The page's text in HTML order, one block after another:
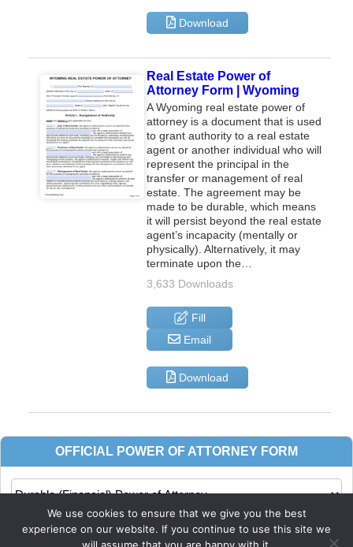
Download
Real Estate Power of
Attorney Form | Wyoming
A Wyoming real estate power of
attorney is a document that is used
to grant authority to a real estate
agent or another individual who will
represent the principal in the
transfer or management of real
estate. The agreement may be
made to be durable, which means
it will persist beyond the real estate
agent’s incapacity (mentally or
physically). Alternatively, it may
terminate upon the…
3,633 Downloads
Fill
Email
Download
We use cookies to ensure that we give you the best
experience on our website. If you continue to use this site we